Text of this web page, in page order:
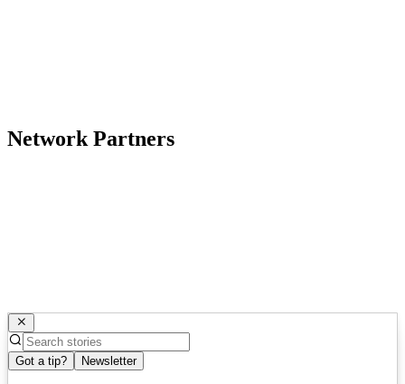
Network Partners
Got a tip? Newsletter